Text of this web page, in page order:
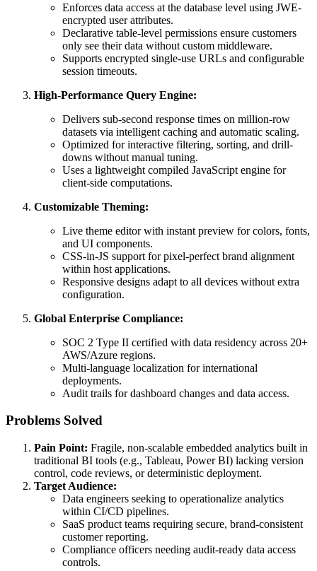
Enforces data access at the database level using JWE-
encrypted user attributes.
Declarative table-level permissions ensure customers
only see their data without custom middleware.
Supports encrypted single-use URLs and configurable
session timeouts.
High-Performance Query Engine:
Delivers sub-second response times on million-row
datasets via intelligent caching and automatic scaling.
Optimized for interactive filtering, sorting, and drill-
downs without manual tuning.
Uses a lightweight compiled JavaScript engine for
client-side computations.
Customizable Theming:
Live theme editor with instant preview for colors, fonts,
and UI components.
CSS-in-JS support for pixel-perfect brand alignment
within host applications.
Responsive designs adapt to all devices without extra
configuration.
Global Enterprise Compliance:
SOC 2 Type II certified with data residency across 20+
AWS/Azure regions.
Multi-language localization for international
deployments.
Audit trails for dashboard changes and data access.
Problems Solved
Pain Point: Fragile, non-scalable embedded analytics built in
traditional BI tools (e.g., Tableau, Power BI) lacking version
control, code reviews, or deterministic deployment.
Target Audience:
Data engineers seeking to operationalize analytics
within CI/CD pipelines.
SaaS product teams requiring secure, brand-consistent
customer reporting.
Compliance officers needing audit-ready data access
controls.